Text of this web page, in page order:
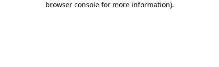
browser console for more information).